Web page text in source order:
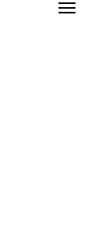
Toggle